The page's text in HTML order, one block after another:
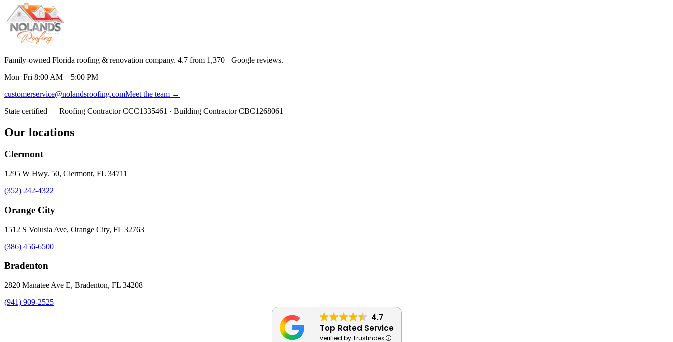
Family-owned Florida roofing & renovation company. 4.7 from 1,370+ Google reviews.
Mon–Fri 8:00 AM – 5:00 PM
customerservice@nolandsroofing.comMeet the team →
State certified — Roofing Contractor CCC1335461 · Building ContractorCBC1268061
Our locations
Clermont
1295 W Hwy. 50, Clermont, FL 34711
(352) 242-4322
Orange City
1512 S Volusia Ave, Orange City, FL 32763
(386) 456-6500
Bradenton
2820 Manatee Ave E, Bradenton, FL 34208
(941) 909-2525
4.7
Top Rated Service
verified by Trustindex